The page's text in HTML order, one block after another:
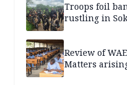
Troops foil
rustling in
Review of
Matters